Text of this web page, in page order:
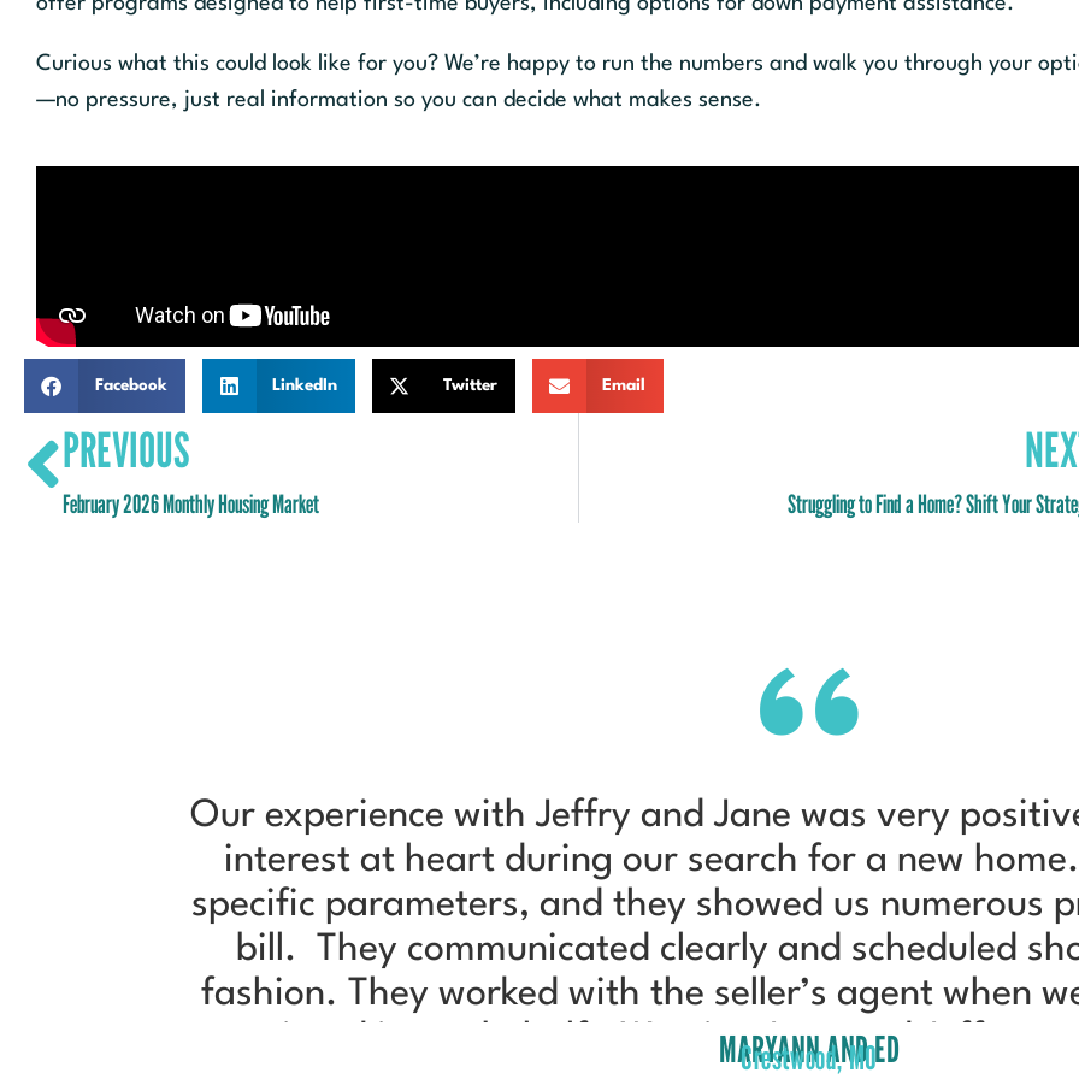
Curious what this could look like for you? We’re happy to run the numbers and walk you through your
—no pressure, just real information so you can decide what makes sense.
Facebook LinkedIn Twitter Email
PREVIOUS
February 2026 Monthly Housing Market Struggling to Find a Home? Shift Your
Our experience with Jeffry and Jane was very
interest at heart during our search for a new
specific parameters, and they showed us numerous
bill. They communicated clearly and scheduled
fashion. They worked with the seller’s agent when
negotiated in our behalf. We give Jane and Jeffry
MARYANN AND ED
Crestwood, MO